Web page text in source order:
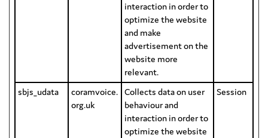
interaction in order to
optimize the website
and make
advertisement on the
website more
relevant.
sbjs_udata
coramvoice.
org.uk
Collects data on user
behaviour and
interaction in order to
optimize the website
Session